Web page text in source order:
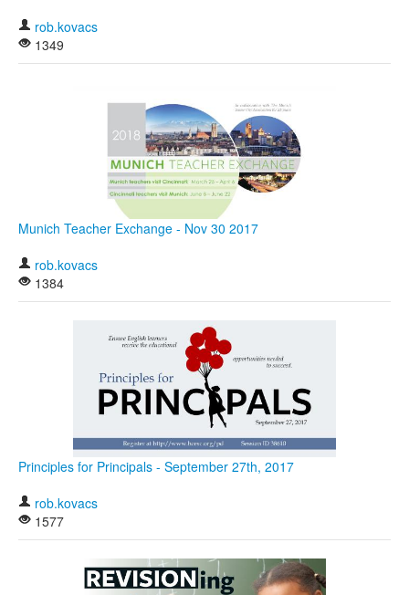
rob.kovacs
1349
Munich Teacher Exchange - Nov 30 2017
rob.kovacs
1384
Principles for Principals - September 27th, 2017
rob.kovacs
1577